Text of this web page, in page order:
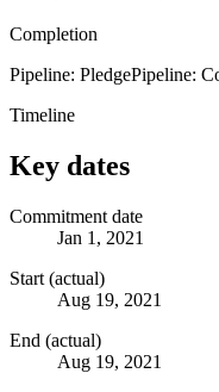
Completion
Pipeline: PledgePipeline:
Timeline
Key dates
Commitment date
Jan 1, 2021
Start (actual)
Aug 19, 2021
End (actual)
Aug 19, 2021